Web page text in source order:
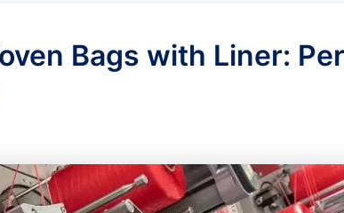
Bags with Liner: